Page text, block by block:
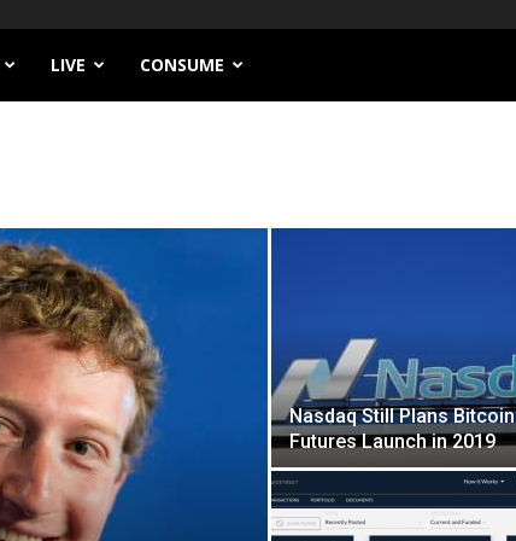
LIVE CONSUME
Nasdaq Still Plans Bitcoin
Futures Launch in 2019